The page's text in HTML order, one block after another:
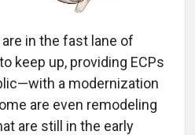
in the fast lane of
keep up, providing ECPs
a modernization
are even remodeling
are still in the early